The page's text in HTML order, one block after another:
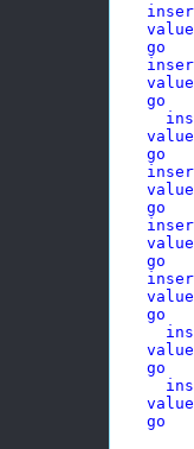
go
go
go
go
go
go
go
go